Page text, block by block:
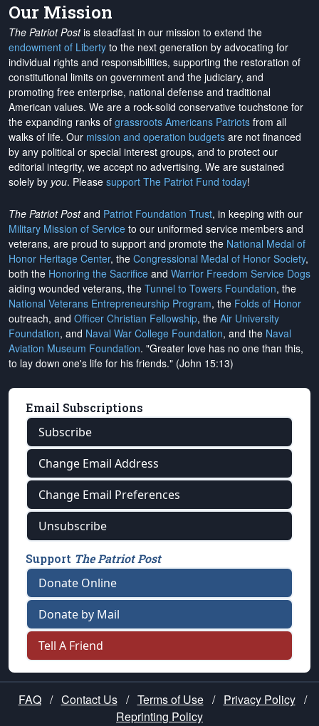
Our Mission
The Patriot Postis steadfast in our mission to extend the
endowment of Liberty to the next generation by advocating for
individual rights and responsibilities, supporting the restoration of
constitutional limits on government and the judiciary, and
promoting free enterprise, national defense and traditional
American values. We are a rock-solid conservative touchstone for
the expanding ranks of grassroots Americans Patriots from all
walks of life. Our mission and operation budgets are not financed
by any political or special interest groups, and to protect our
editorial integrity, we accept no advertising. We are sustained
solely by you. Please support The Patriot Fund today!
The Patriot Postand Patriot Foundation Trust, in keeping with our
Military Mission of Service to our uniformed service members and
veterans, are proud to support and promote the National Medal of
Honor Heritage Center, the Congressional Medal of Honor Society,
both the Honoring the Sacrifice and Warrior Freedom Service Dogs
aiding wounded veterans, the Tunnel to Towers Foundation, the
National Veterans Entrepreneurship Program, the Folds of Honor
outreach, and Officer Christian Fellowship, the Air University
Foundation, and Naval War College Foundation, and the Naval
Aviation Museum Foundation. "Greater love has no one than this,
to lay down one's life for his friends." (John 15:13)
Email Subscriptions
Subscribe
Change Email Address
Change Email Preferences
Unsubscribe
Support The Patriot Post
Donate Online
Donate by Mail
Tell A Friend
FAQ / Contact Us / Terms of Use / Privacy Policy /
Reprinting Policy